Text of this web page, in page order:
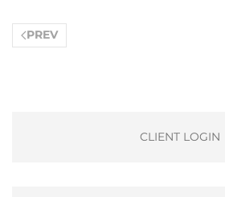
PREV
CLIENT LOGIN